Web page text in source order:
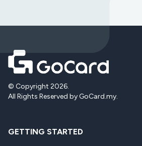
© Copyright 2026.
All Rights Reserved by GoCard.my.
GETTING STARTED